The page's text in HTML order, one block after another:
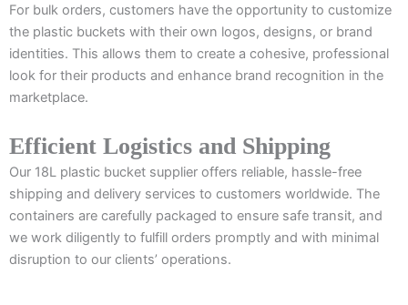
For bulk orders, customers have the opportunity to customize
the plastic buckets with their own logos, designs, or brand
identities. This allows them to create a cohesive, professional
look for their products and enhance brand recognition in the
marketplace.
Efficient Logistics and Shipping
Our 18L plastic bucket supplier offers reliable, hassle-free
shipping and delivery services to customers worldwide. The
containers are carefully packaged to ensure safe transit, and
we work diligently to fulfill orders promptly and with minimal
disruption to our clients’ operations.